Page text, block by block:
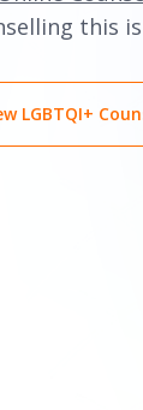
this
LGBTQI+